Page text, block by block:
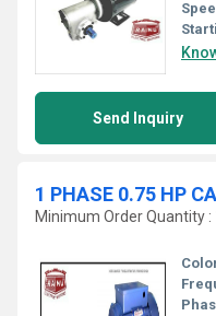
Send Inquiry
1 PHASE 0.75 HP
Minimum Order Quantity :